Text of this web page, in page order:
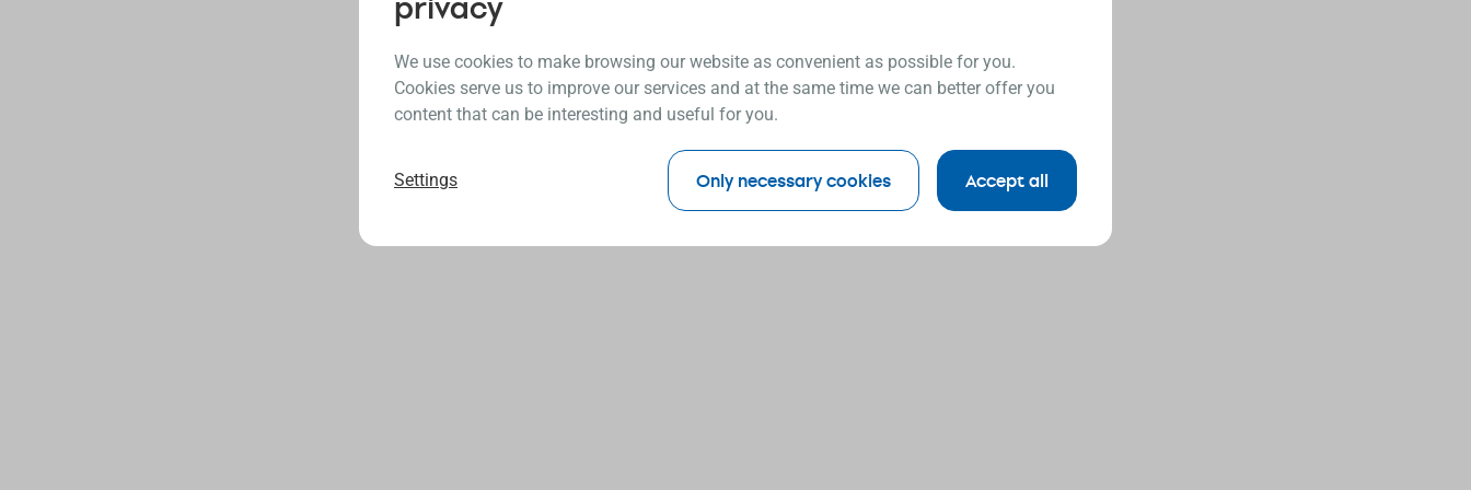
We use cookies to make browsing our website as convenient as possible for you.
Cookies serve us to improve our services and at the same time we can better offer you
content that can be interesting and useful for you.
Settings Only necessary cookies Accept all